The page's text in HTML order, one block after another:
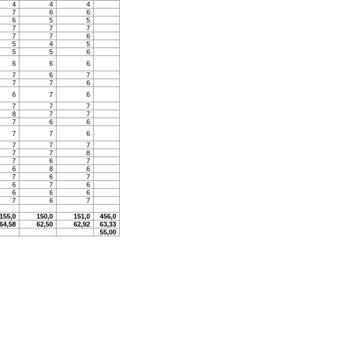
4 4
4
7 6
6
6 5
5
7 7
7
7 7
6
5 4
5
5 5
6
6 6
6
7 6
7
7 7
6
6 7
6
7 7
7
8 7
7
7 6
6
7 7
6
7 7
7
7 7
8
7 6
7
6 8
6
7 6
7
6 7
6
6 6
6
7 6
7
155,0 150,0 151,0
456,0
64,58 62,50 62,92
63,33
55,00